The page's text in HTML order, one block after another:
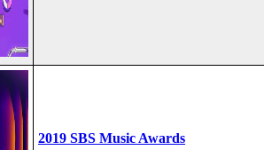
2019 SBS Music Awards